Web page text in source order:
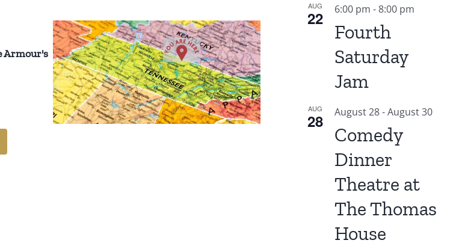
Armour's
AUG
22 6:00 pm -8:00 pm
Fourth
Saturday
Jam
AUG
28 August 28-August 30
Comedy
Dinner
Theatre at
The Thomas
House